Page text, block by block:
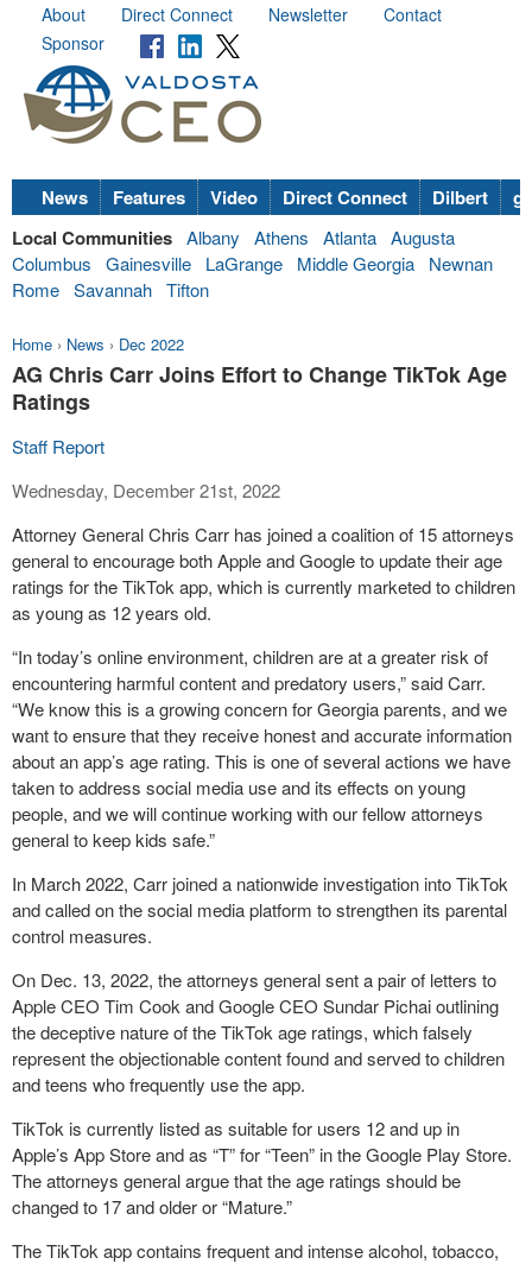
About Direct Connect Newsletter
Contact
Sponsor
News Features Video Direct Connect Dilbert
Local Communities Albany Athens Atlanta Augusta
Columbus
Gainesville LaGrange Middle Georgia
Newnan
Rome Savannah Tifton
Home › News › Dec 2022
AG Chris Carr Joins Effort to Change TikTok Age
Ratings
Staff Report
Wednesday, December 21st, 2022
Attorney General Chris Carr has joined a coalition of 15 attorneys
general to encourage both Apple and Google to update their age
ratings for the TikTok app, which is currently marketed to children
as young as 12 years old.
“In today’s online environment, children are at a greater risk of
encountering harmful content and predatory users,” said Carr.
“We know this is a growing concern for Georgia parents, and we
want to ensure that they receive honest and accurate information
about an app’s age rating. This is one of several actions we have
taken to address social media use and its effects on young
people, and we will continue working with our fellow attorneys
general to keep kids safe.”
In March 2022, Carr joined a nationwide investigation into TikTok
and called on the social media platform to strengthen its parental
control measures.
On Dec. 13, 2022, the attorneys general sent a pair of letters to
Apple CEO Tim Cook and Google CEO Sundar Pichai outlining
the deceptive nature of the TikTok age ratings, which falsely
represent the objectionable content found and served to children
and teens who frequently use the app.
TikTok is currently listed as suitable for users 12 and up in
Apple’s App Store and as “T” for “Teen” in the Google Play Store.
The attorneys general argue that the age ratings should be
changed to 17 and older or “Mature.”
The TikTok app contains frequent and intense alcohol, tobacco,